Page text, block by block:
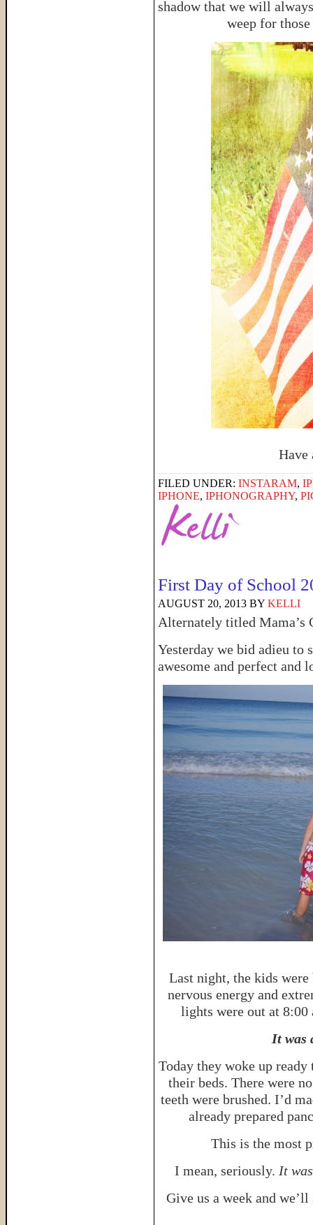
shadow that we will
weep for
Have
FILED UNDER: INSTARAM,
IPHONE, IPHONOGRAPHY,
First Day of School
AUGUST 20, 2013 BY KELLI
Alternately titled Mama’s
Yesterday we bid adieu to
awesome and perfect and
Last night, the kids
nervous energy and
lights were out at 8:00
It was
Today they woke up
their beds. There were
teeth were brushed. I’d
already prepared
This is the most
I mean, seriously. It
Give us a week and